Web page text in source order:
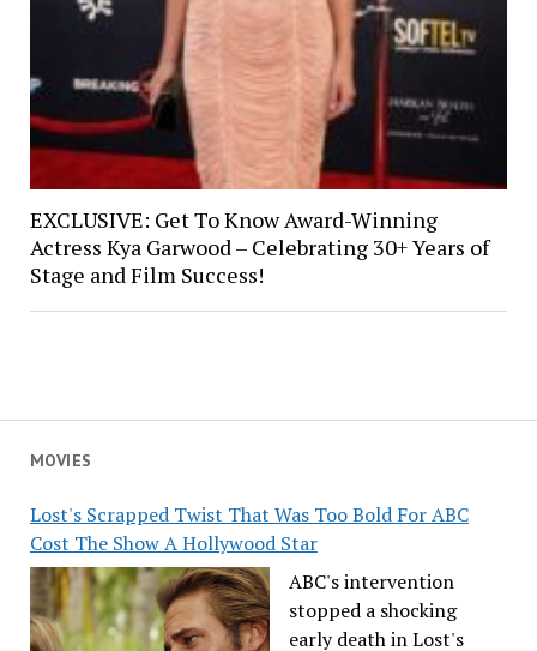
MOVIES
Lost's Scrapped Twist That Was Too Bold For ABC
Cost The Show A Hollywood Star
ABC's intervention
stopped a shocking
early death in Lost's
EXCLUSIVE: Get To Know Award-Winning
Actress Kya Garwood – Celebrating 30+ Years of
Stage and Film Success!